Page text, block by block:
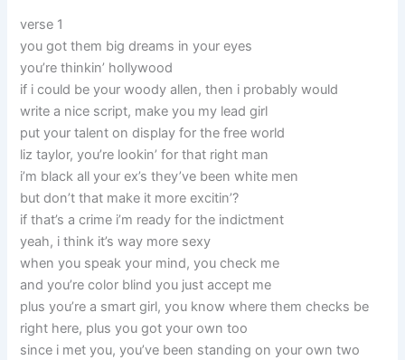
verse 1
you got them big dreams in your eyes
you’re thinkin’ hollywood
if i could be your woody allen, then i probably would
write a nice script, make you my lead girl
put your talent on display for the free world
liz taylor, you’re lookin’ for that right man
i’m black all your ex’s they’ve been white men
but don’t that make it more excitin’?
if that’s a crime i’m ready for the indictment
yeah, i think it’s way more sexy
when you speak your mind, you check me
and you’re color blind you just accept me
plus you’re a smart girl, you know where them checks be
right here, plus you got your own too
since i met you, you’ve been standing on your own two